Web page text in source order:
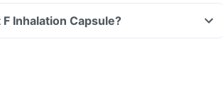
Inhalation Capsule?